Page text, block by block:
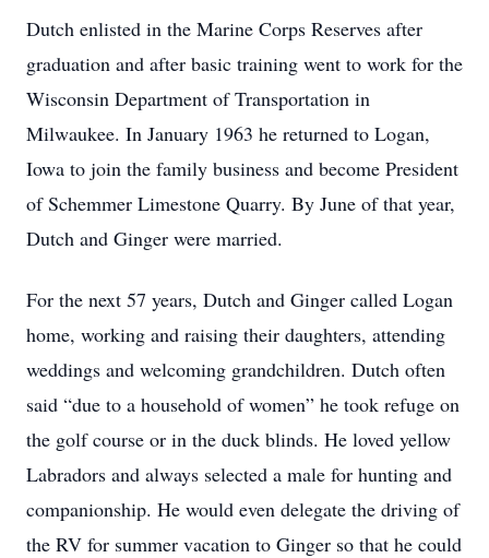
Dutch enlisted in the Marine Corps Reserves after
graduation and after basic training went to work for the
Wisconsin Department of Transportation in
Milwaukee. In January 1963 he returned to Logan,
Iowa to join the family business and become President
of Schemmer Limestone Quarry. By June of that year,
Dutch and Ginger were married.
For the next 57 years, Dutch and Ginger called Logan
home, working and raising their daughters, attending
weddings and welcoming grandchildren. Dutch often
said “due to a household of women” he took refuge on
the golf course or in the duck blinds. He loved yellow
Labradors and always selected a male for hunting and
companionship. He would even delegate the driving of
the RV for summer vacation to Ginger so that he could